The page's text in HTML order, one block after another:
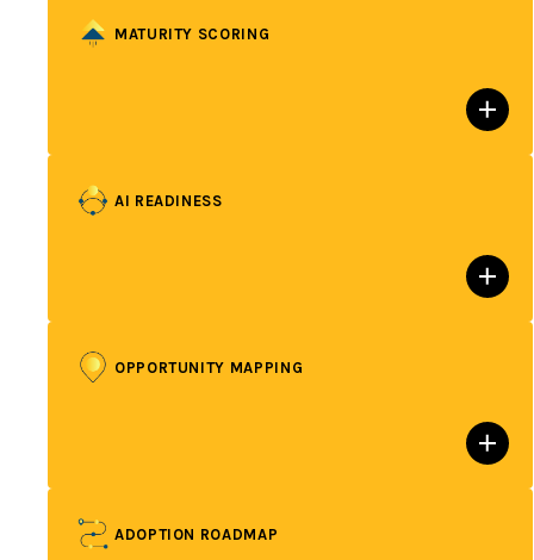
MATURITY SCORING
AI READINESS
OPPORTUNITY MAPPING
ADOPTION ROADMAP